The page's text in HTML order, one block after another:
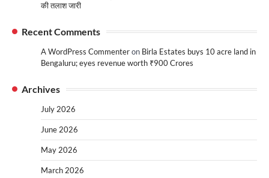
की तलाश जारी
Recent Comments
A WordPress Commenteron Birla Estates buys 10 acre land in
Bengaluru; eyes revenue worth ₹900 Crores
Archives
July 2026
June 2026
May 2026
March 2026